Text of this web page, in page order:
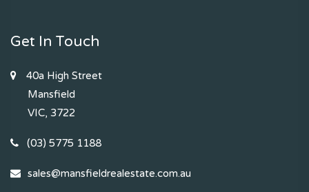
Get In Touch
40a High Street
Mansfield
VIC, 3722
(03) 5775 1188
sales@mansfieldrealestate.com.au